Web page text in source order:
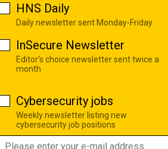
HNS Daily
Daily newsletter sent Monday-Friday
InSecure Newsletter
Editor's choice newsletter sent twice a
month
Cybersecurity jobs
Weekly newsletter listing new
cybersecurity job positions